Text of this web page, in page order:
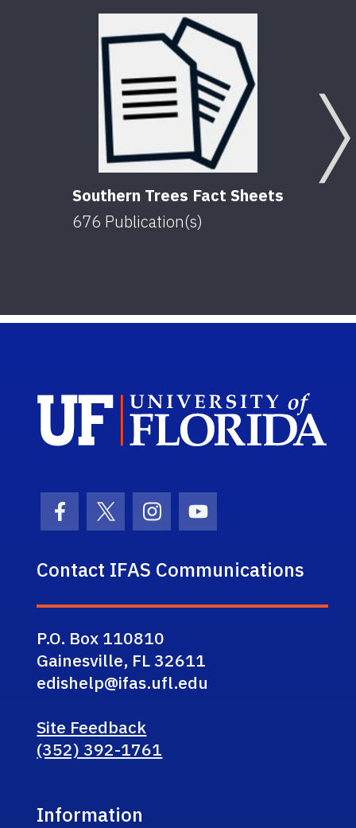
Southern Trees Fact Sheets
676 Publication(s)
Facebook Icon
Twitter IconInstagram Icon
Youtube Icon
Contact IFAS Communications
P.O. Box 110810
Gainesville, FL 32611
edishelp@ifas.ufl.edu
Site Feedback
(352) 392-1761
Information